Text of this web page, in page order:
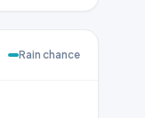
Rain chance